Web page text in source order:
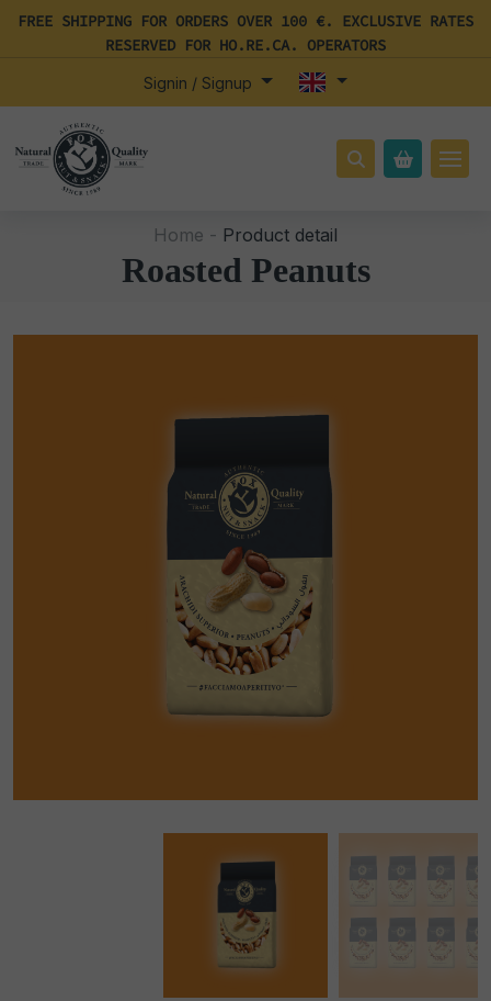
FREE SHIPPING FOR ORDERS OVER 100 €. EXCLUSIVE RATES
RESERVED FOR HO.RE.CA. OPERATORS
Signin / Signup
Home - Product detail
Roasted Peanuts